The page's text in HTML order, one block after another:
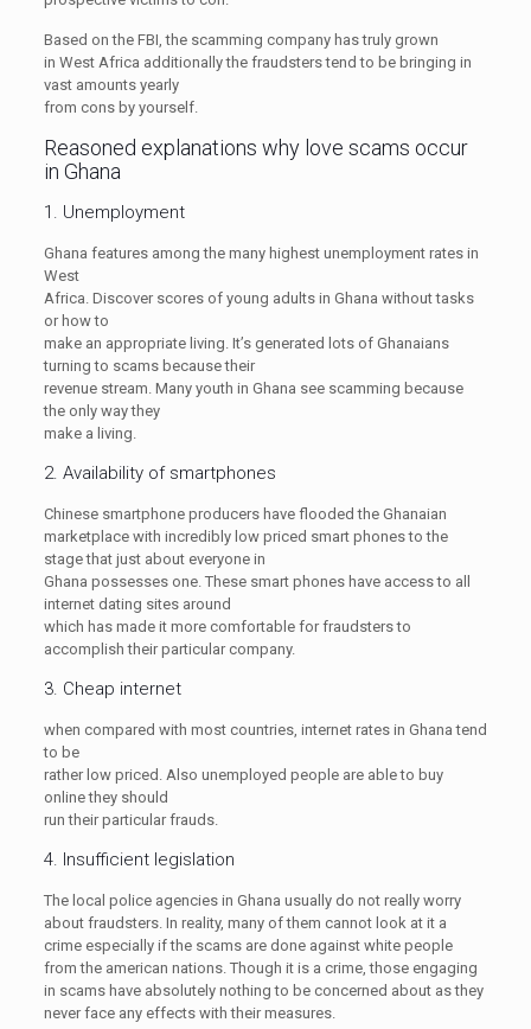
Based on the FBI, the scamming company has truly grown
in West Africa additionally the fraudsters tend to be bringing in
vast amounts yearly
from cons by yourself.
Reasoned explanations why love scams occur
in Ghana
1. Unemployment
Ghana features among the many highest unemployment rates in
West
Africa. Discover scores of young adults in Ghana without tasks
or how to
make an appropriate living. It’s generated lots of Ghanaians
turning to scams because their
revenue stream. Many youth in Ghana see scamming because
the only way they
make a living.
2. Availability of smartphones
Chinese smartphone producers have flooded the Ghanaian
marketplace with incredibly low priced smart phones to the
stage that just about everyone in
Ghana possesses one. These smart phones have access to all
internet dating sites around
which has made it more comfortable for fraudsters to
accomplish their particular company.
3. Cheap internet
when compared with most countries, internet rates in Ghana tend
to be
rather low priced. Also unemployed people are able to buy
online they should
run their particular frauds.
4. Insufficient legislation
The local police agencies in Ghana usually do not really worry
about fraudsters. In reality, many of them cannot look at it a
crime especially if the scams are done against white people
from the american nations. Though it is a crime, those engaging
in scams have absolutely nothing to be concerned about as they
never face any effects with their measures.